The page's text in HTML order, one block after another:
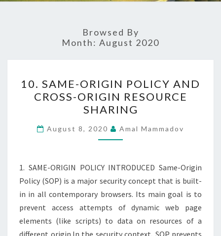
Browsed By
Month: August 2020
SAME-
ORIGIN
POLICY
AND
CROSS-
RESOURCE
SHARING
10. SAME-ORIGIN POLICY AND
CROSS-ORIGIN RESOURCE
SHARING
August 8, 2020 Amal Mammadov
1. SAME-ORIGIN POLICY INTRODUCED Same-Origin
Policy (SOP) is a major security concept that is built-
in in all contemporary browsers. Its main goal is to
prevent access attempts of dynamic web page
elements (like scripts) to data on resources of a
different origin.In the security context, SOP prevents